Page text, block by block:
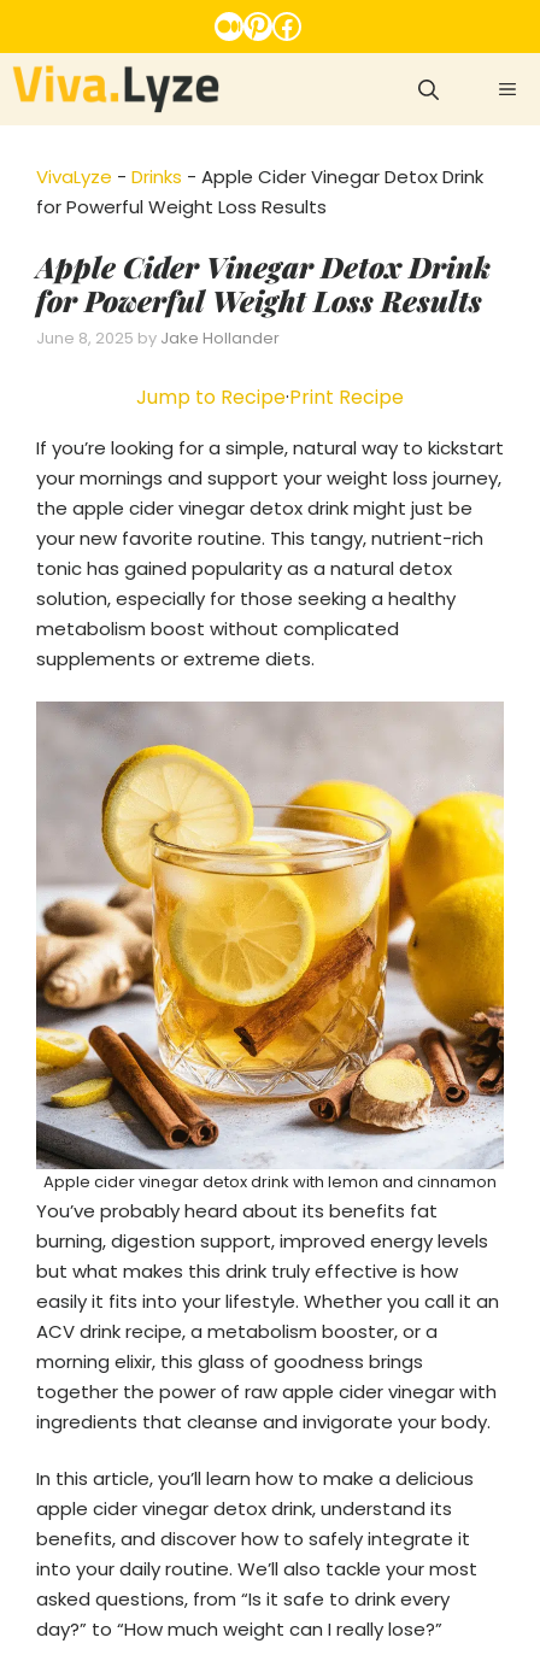
to
content
Medium
Pinterest
Facebook
VivaLyze - Drinks - Apple Cider Vinegar Detox Drink
for Powerful Weight Loss Results
Apple Cider Vinegar Detox Drink
for Powerful Weight Loss Results
June 8, 2025 by Jake Hollander
Jump to Recipe·Print Recipe
If you’re looking for a simple, natural way to kickstart
your mornings and support your weight loss journey,
the apple cider vinegar detox drink might just be
your new favorite routine. This tangy, nutrient-rich
tonic has gained popularity as a natural detox
solution, especially for those seeking a healthy
metabolism boost without complicated
supplements or extreme diets.
Apple cider vinegar detox drink with lemon and cinnamon
You’ve probably heard about its benefits fat
burning, digestion support, improved energy levels
but what makes this drink truly effective is how
easily it fits into your lifestyle. Whether you call it an
ACV drink recipe, a metabolism booster, or a
morning elixir, this glass of goodness brings
together the power of raw apple cider vinegar with
ingredients that cleanse and invigorate your body.
In this article, you’ll learn how to make a delicious
apple cider vinegar detox drink, understand its
benefits, and discover how to safely integrate it
into your daily routine. We’ll also tackle your most
asked questions, from “Is it safe to drink every
day?” to “How much weight can I really lose?”